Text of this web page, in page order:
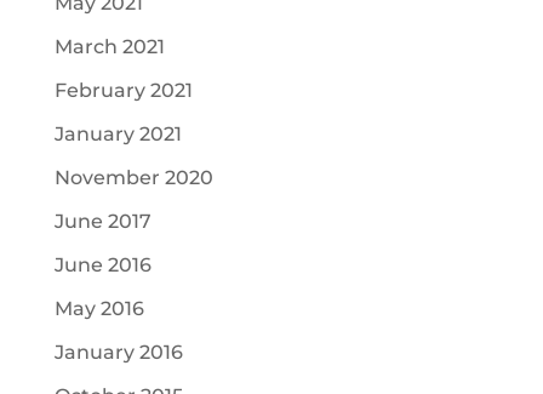
March 2021
February 2021
January 2021
November 2020
June 2017
June 2016
May 2016
January 2016